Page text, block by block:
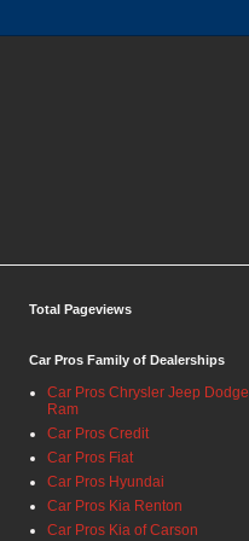
Total Pageviews
Car Pros Family of Dealerships
Car Pros Chrysler Jeep Dodge
Ram
Car Pros Credit
Car Pros Fiat
Car Pros Hyundai
Car Pros Kia Renton
Car Pros Kia of Carson